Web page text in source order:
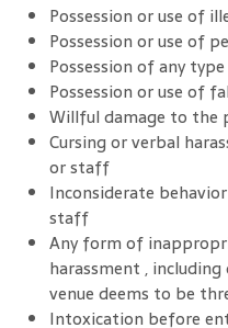
Possession or use of
Possession or use of
Possession of any
Possession or use of
Willful damage to the
Cursing or verbal
or staff
Inconsiderate
staff
Any form of
harassment ,
venue deems to be
Intoxication before